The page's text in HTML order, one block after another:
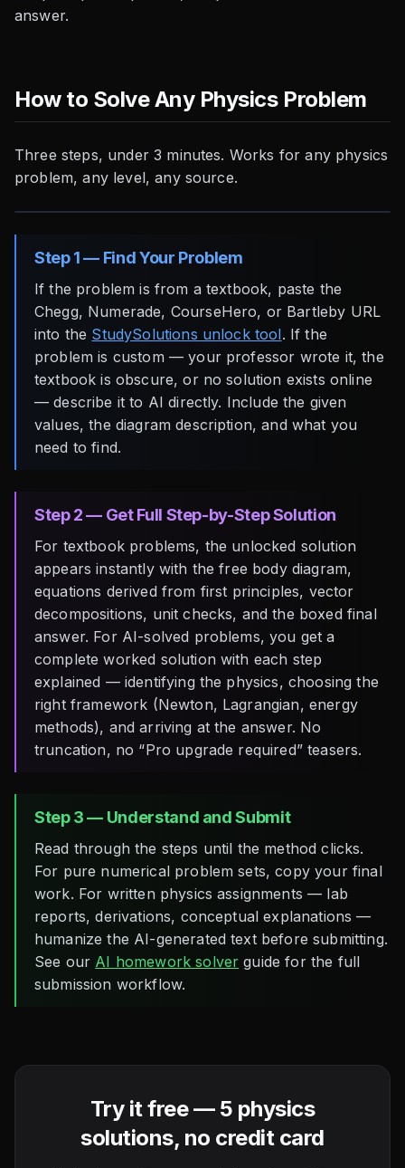
answer.
How to Solve Any Physics Problem
Three steps, under 3 minutes. Works for any physics
problem, any level, any source.
Step 1 — Find Your Problem
If the problem is from a textbook, paste the
Chegg, Numerade, CourseHero, or Bartleby URL
into the StudySolutions unlock tool. If the
problem is custom — your professor wrote it, the
textbook is obscure, or no solution exists online
— describe it to AI directly. Include the given
values, the diagram description, and what you
need to find.
Step 2 — Get Full Step-by-Step Solution
For textbook problems, the unlocked solution
appears instantly with the free body diagram,
equations derived from first principles, vector
decompositions, unit checks, and the boxed final
answer. For AI-solved problems, you get a
complete worked solution with each step
explained — identifying the physics, choosing the
right framework (Newton, Lagrangian, energy
methods), and arriving at the answer. No
truncation, no “Pro upgrade required” teasers.
Step 3 — Understand and Submit
Read through the steps until the method clicks.
For pure numerical problem sets, copy your final
work. For written physics assignments — lab
reports, derivations, conceptual explanations —
humanize the AI-generated text before submitting.
See our AI homework solver guide for the full
submission workflow.
Try it free — 5 physics
solutions, no credit card